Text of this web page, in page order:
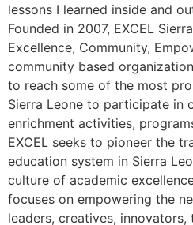
lessons I learned inside and
Founded in 2007, EXCEL
Excellence, Community,
community based
to reach some of the most
Sierra Leone to participate in
enrichment activities,
EXCEL seeks to pioneer the
education system in Sierra
culture of academic
focuses on empowering the
leaders, creatives,